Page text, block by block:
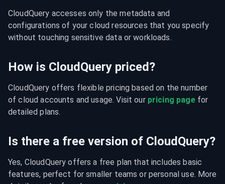
CloudQuery accesses only the metadata and
configurations of your cloud resources that you specify
without touching sensitive data or workloads.
How is CloudQuery priced?
CloudQuery offers flexible pricing based on the number
of cloud accounts and usage. Visit our pricing page for
detailed plans.
Is there a free version of CloudQuery?
Yes, CloudQuery offers a free plan that includes basic
features, perfect for smaller teams or personal use. More